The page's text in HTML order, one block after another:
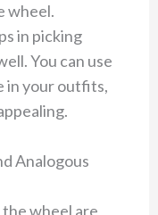
wheel.
in picking
You can use
in your outfits,
Analogous
wheel are